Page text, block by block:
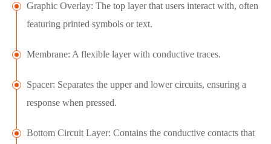
Graphic Overlay: The top layer that users interact with, often
featuring printed symbols or text.
Membrane: A flexible layer with conductive traces.
Spacer: Separates the upper and lower circuits, ensuring a
response when pressed.
Bottom Circuit Layer: Contains the conductive contacts that